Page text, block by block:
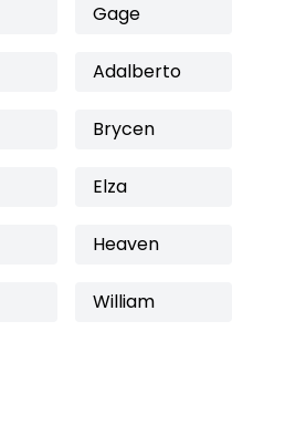
Gage
Adalberto
Brycen
Elza
Heaven
William